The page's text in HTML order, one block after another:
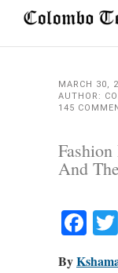
MARCH 30,
AUTHOR:
145
And
By